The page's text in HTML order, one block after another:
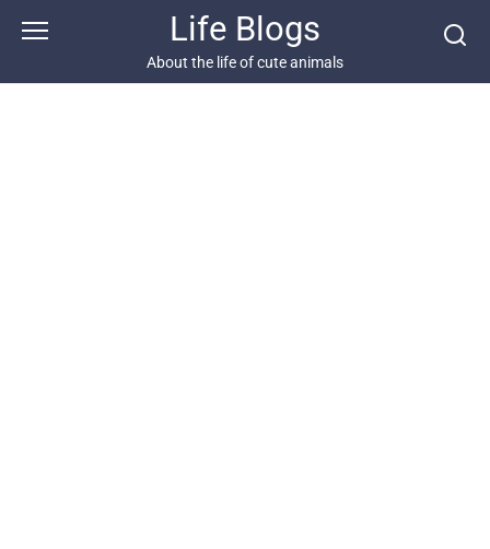
Life Blogs
About the life of cute animals